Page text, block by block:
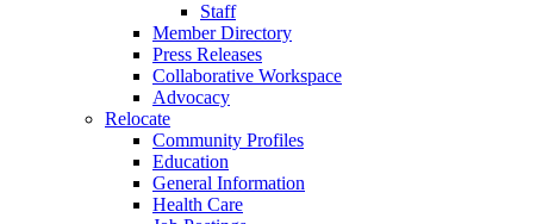
Staff
Member Directory
Press Releases
Collaborative Workspace
Advocacy
Relocate
Community Profiles
Education
General Information
Health Care